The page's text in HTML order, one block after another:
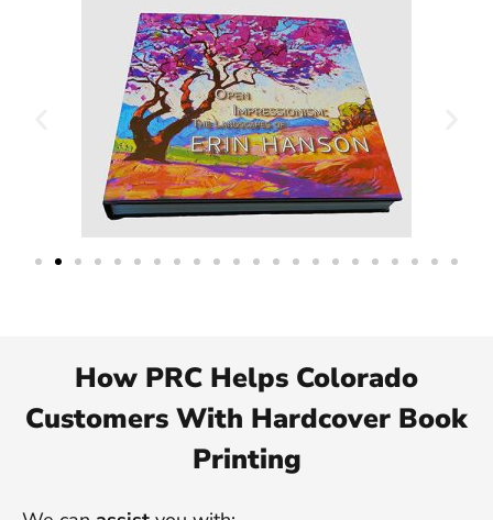
How PRC Helps Colorado
Customers With Hardcover Book
Printing